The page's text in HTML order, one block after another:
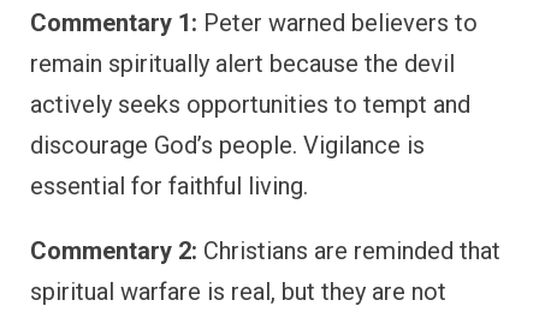
Commentary 1: Peter warned believers to
remain spiritually alert because the devil
actively seeks opportunities to tempt and
discourage God’s people. Vigilance is
essential for faithful living.
Commentary 2: Christians are reminded that
spiritual warfare is real, but they are not